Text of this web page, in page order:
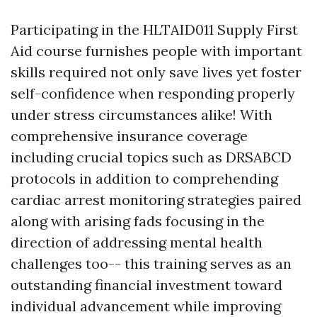
Participating in the HLTAID011 Supply First
Aid course furnishes people with important
skills required not only save lives yet foster
self-confidence when responding properly
under stress circumstances alike! With
comprehensive insurance coverage
including crucial topics such as DRSABCD
protocols in addition to comprehending
cardiac arrest monitoring strategies paired
along with arising fads focusing in the
direction of addressing mental health
challenges too-- this training serves as an
outstanding financial investment toward
individual advancement while improving